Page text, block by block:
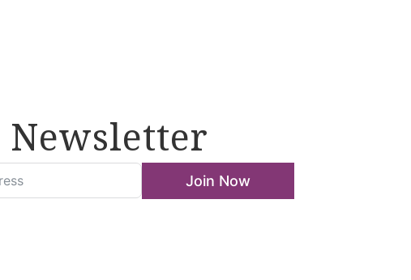
Join Now